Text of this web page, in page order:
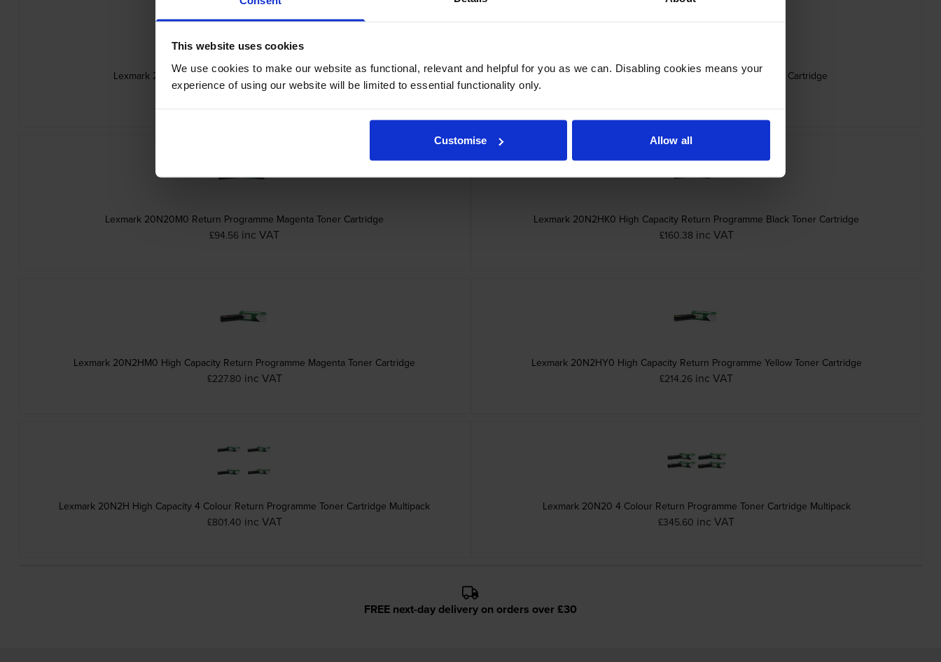
This website uses cookies
We use cookies to make our website as functional, relevant and helpful for you as we can. Disabling cookies means your
experience of using our website will be limited to essential functionality only.
Customise Allow all
Lexmark 20N20C0 Cyan Return Programme Toner Cartridge
£94.56 inc VAT
Lexmark 20N20K0 Black Return Programme Toner Cartridge
Lexmark 20N20M0 Return Programme Magenta Toner Cartridge
£94.56 inc VAT
Lexmark 20N2HK0 High Capacity Return Programme Black Toner Cartridge
£160.38 inc VAT
Lexmark 20N2HM0 High Capacity Return Programme Magenta Toner Cartridge
£227.80 inc VAT
Lexmark 20N2HY0 High Capacity Return Programme Yellow Toner Cartridge
£214.26 inc VAT
Lexmark 20N2H High Capacity 4 Colour Return Programme Toner Cartridge Multipack
£801.40 inc VAT
Lexmark 20N20 4 Colour Return Programme Toner Cartridge Multipack
£345.60 inc VAT
FREE next-day delivery on orders over £30